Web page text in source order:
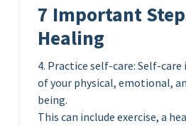
7 Important
Healing
4. Practice self-care: Self-
of your physical, emotional,
being.
This can include exercise, a